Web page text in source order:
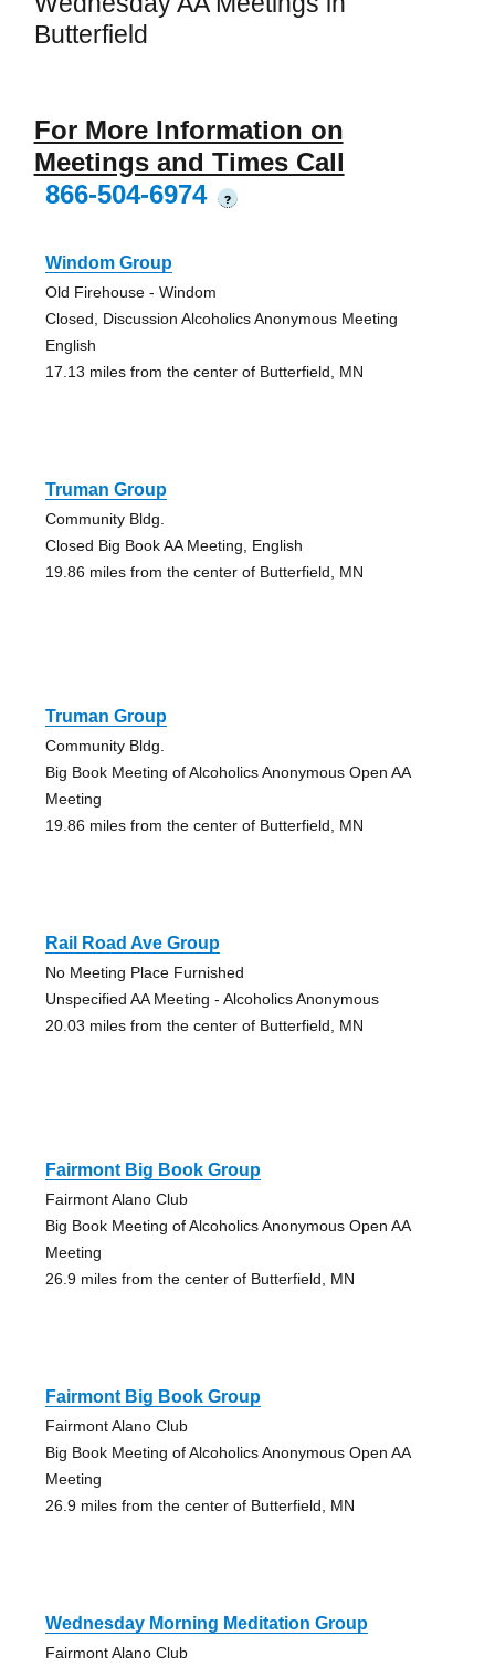
Butterfield
For More Information on
Meetings and Times Call
866-504-6974
?
Windom Group
Old Firehouse - Windom
Closed, Discussion Alcoholics Anonymous Meeting
English
17.13 miles from the center of Butterfield, MN
Truman Group
Community Bldg.
Closed Big Book AA Meeting, English
19.86 miles from the center of Butterfield, MN
Truman Group
Community Bldg.
Big Book Meeting of Alcoholics Anonymous Open AA
Meeting
19.86 miles from the center of Butterfield, MN
Rail Road Ave Group
No Meeting Place Furnished
Unspecified AA Meeting - Alcoholics Anonymous
20.03 miles from the center of Butterfield, MN
Fairmont Big Book Group
Fairmont Alano Club
Big Book Meeting of Alcoholics Anonymous Open AA
Meeting
26.9 miles from the center of Butterfield, MN
Fairmont Big Book Group
Fairmont Alano Club
Big Book Meeting of Alcoholics Anonymous Open AA
Meeting
26.9 miles from the center of Butterfield, MN
Wednesday Morning Meditation Group
Fairmont Alano Club